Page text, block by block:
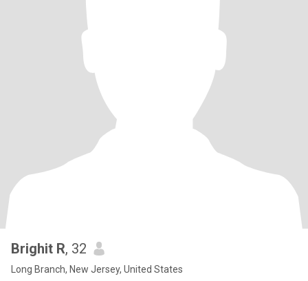
Brighit R, 32
Long Branch, New Jersey, United States